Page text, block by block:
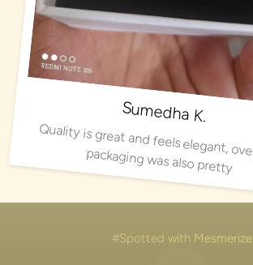
Sumedha K.
Quality is great and feels elegant, overall all packaging was also pretty
#Spotted with Mesmerize